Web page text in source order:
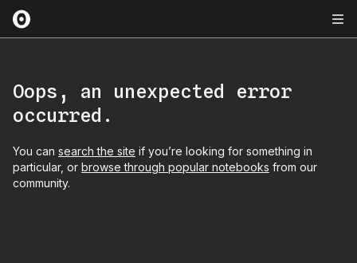
Oops, an unexpected error
occurred.
You can search the site if you’re looking for something in
particular, or browse through popular notebooks from our
community.